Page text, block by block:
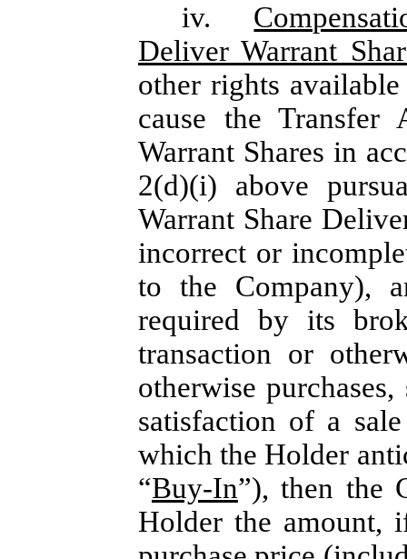
iv.
Deliver Warrant
other rights
cause the
Warrant Shares in
2(d)(i) above
Warrant Share
incorrect or
to the Company),
required by its
transaction or
otherwise
satisfaction of a
which the Holder
“Buy-In”), then the
Holder the amount,